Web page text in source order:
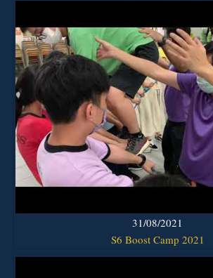
31/08/2021
S6 Boost Camp 2021